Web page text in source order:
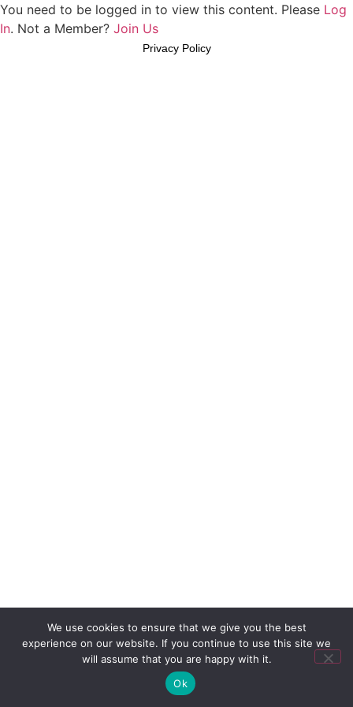
You need to be logged in to view this content. Please Log
In. Not a Member? Join Us
We use cookies to ensure that we give you the best
experience on our website. If you continue to use this site we
will assume that you are happy with it.
Ok
Privacy Policy